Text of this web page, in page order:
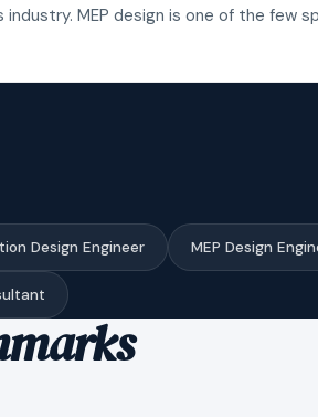
MEP design is one of the few
Design Engineer MEP Design